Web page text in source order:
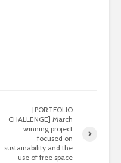
[PORTFOLIO
CHALLENGE] March
winning project
focused on
sustainability and the
use of free space